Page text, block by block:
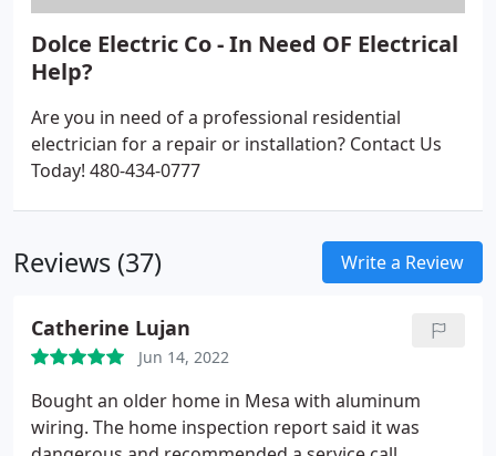
Dolce Electric Co - In Need OF Electrical
Help?
Are you in need of a professional residential
electrician for a repair or installation? Contact Us
Today! 480-434-0777
Reviews (37) Write a Review
Catherine Lujan
Jun 14, 2022
Bought an older home in Mesa with aluminum
wiring. The home inspection report said it was